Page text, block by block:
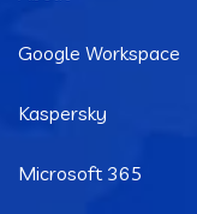
Google Workspace
Kaspersky
Microsoft 365